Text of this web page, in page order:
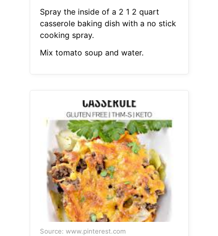
Spray the inside of a 2 1 2 quart
casserole baking dish with a no stick
cooking spray.
Mix tomato soup and water.
Source: www.pinterest.com